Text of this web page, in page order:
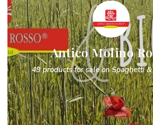
Antico Molino
49 products for sale on Spaghetti